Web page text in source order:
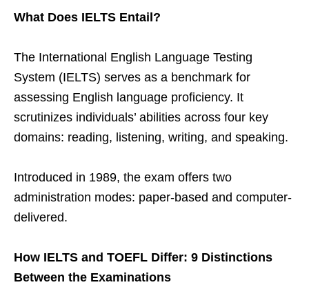
What Does IELTS Entail?
The International English Language Testing
System (IELTS) serves as a benchmark for
assessing English language proficiency. It
scrutinizes individuals’ abilities across four key
domains: reading, listening, writing, and speaking.
Introduced in 1989, the exam offers two
administration modes: paper-based and computer-
delivered.
How IELTS and TOEFL Differ: 9 Distinctions
Between the Examinations